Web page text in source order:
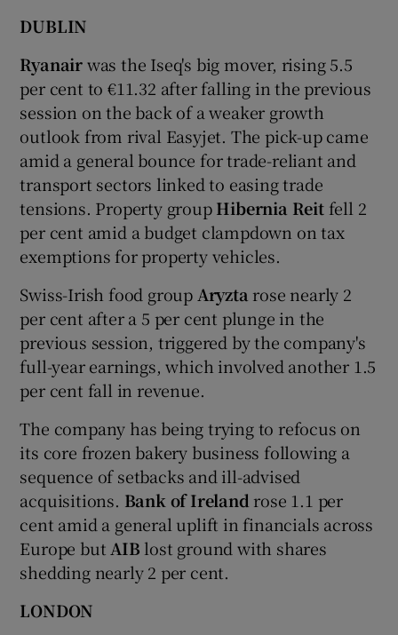
DUBLIN
Ryanairwas the Iseq's big mover, rising 5.5
per cent to €11.32 after falling in the previous
session on the back of a weaker growth
outlook from rival Easyjet. The pick-up came
amid a general bounce for trade-reliant and
transport sectors linked to easing trade
tensions. Property groupHibernia Reitfell 2
per cent amid a budget clampdown on tax
exemptions for property vehicles.
Swiss-Irish food group Aryzta rose nearly 2
per cent after a 5 per cent plunge in the
previous session, triggered by the company's
full-year earnings, which involved another 1.5
per cent fall in revenue.
The company has being trying to refocus on
its core frozen bakery business following a
sequence of setbacks and ill-advised
acquisitions. Bank of Ireland rose 1.1 per
cent amid a general uplift in financials across
Europe but AIB lost ground with shares
shedding nearly 2 per cent.
LONDON